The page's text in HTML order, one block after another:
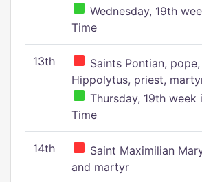
Wednesday, 19th
Time
13th
Saints Pontian,
Hippolytus, priest,
Thursday, 19th week
Time
14th
Saint Maximilian
and martyr